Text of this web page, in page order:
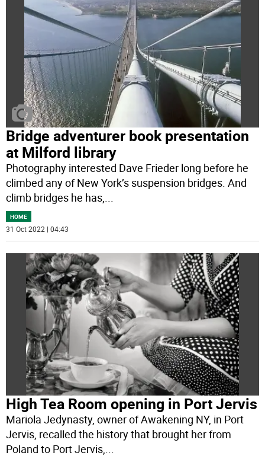
Bridge adventurer book presentation
at Milford library
Photography interested Dave Frieder long before he
climbed any of New York’s suspension bridges. And
climb bridges he has,
HOME
31 Oct 2022 | 04:43
High Tea Room opening in Port Jervis
Mariola Jedynasty, owner of Awakening NY, in Port
Jervis, recalled the history that brought her from
Poland to Port Jervis,...